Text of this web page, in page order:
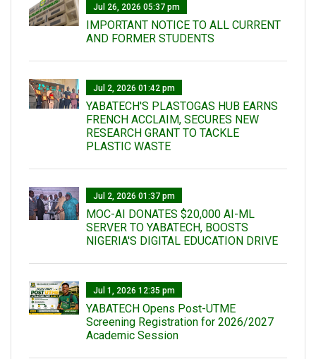
Jul 26, 2026 05:37 pm
IMPORTANT NOTICE TO ALL CURRENT
AND FORMER STUDENTS
Jul 2, 2026 01:42 pm
YABATECH'S PLASTOGAS HUB EARNS
FRENCH ACCLAIM, SECURES NEW
RESEARCH GRANT TO TACKLE
PLASTIC WASTE
Jul 2, 2026 01:37 pm
MOC-AI DONATES $20,000 AI-ML
SERVER TO YABATECH, BOOSTS
NIGERIA'S DIGITAL EDUCATION DRIVE
Jul 1, 2026 12:35 pm
YABATECH Opens Post-UTME
Screening Registration for 2026/2027
Academic Session